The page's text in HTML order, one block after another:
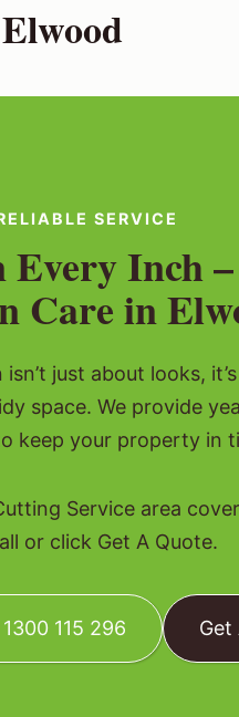
SERVICE
Every Inch
Care in
just about looks,
space. We provide
keep your property in
Service area
or click Get A Quote.
115 296 Get